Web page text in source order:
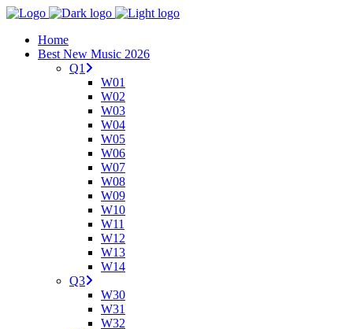
Home
Best New Music 2026
Q1
W01
W02
W03
W04
W05
W06
W07
W08
W09
W10
W11
W12
W13
W14
Q3
W30
W31
W32